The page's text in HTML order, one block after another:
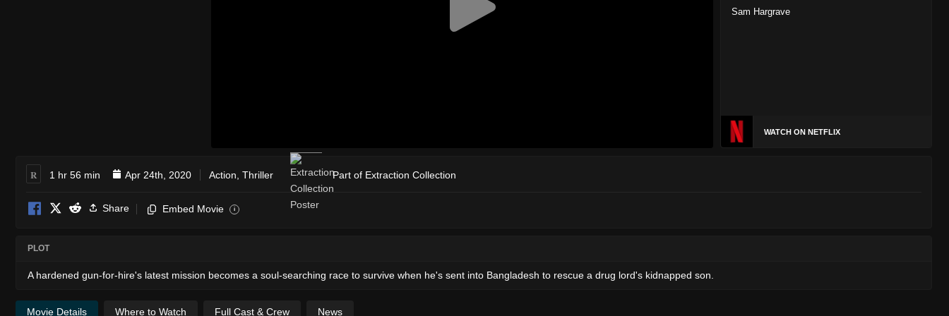
Sam Hargrave
WATCH ON NETFLIX
R 1 hr 56 min Apr 24th, 2020 Action Thriller Part of Extraction Collection
Share Embed Movie i
PLOT
A hardened gun-for-hire's latest mission becomes a soul-searching race to survive when he's sent into Bangladesh to rescue a drug lord's kidnapped son.
Movie Details Where to Watch Full Cast & Crew News